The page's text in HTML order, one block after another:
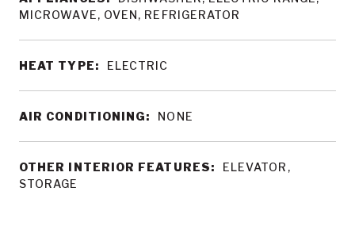
MICROWAVE, OVEN, REFRIGERATOR
HEAT TYPE: ELECTRIC
AIR CONDITIONING: NONE
OTHER INTERIOR FEATURES:
ELEVATOR,
STORAGE